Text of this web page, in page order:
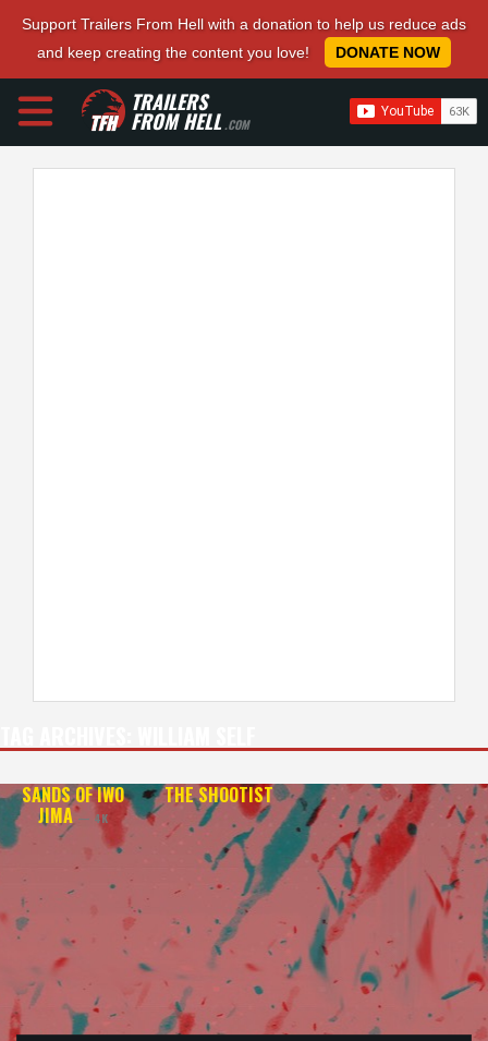
Support Trailers From Hell with a donation to help us reduce ads
and keep creating the content you love!
DONATE NOW
TRAILERS
FROM HELL.COM
SANDS OF IWO
JIMA— 4K
THE SHOOTIST